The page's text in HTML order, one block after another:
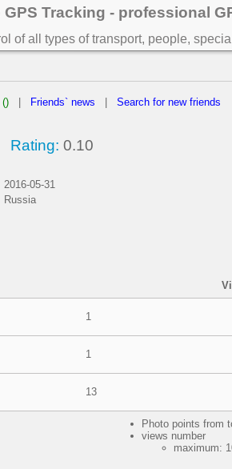
GPS Tracking - professional
of all types of transport, people,
() Friends` news Search for new friends
Rating: 0.10
2016-05-31
Russia
1
1
13
Photo points from
views number
maximum: